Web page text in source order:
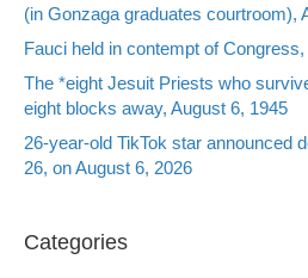
(in Gonzaga graduates courtroom),
Fauci held in contempt of
The *eight Jesuit Priests who
eight blocks away, August 6, 1945
26-year-old TikTok star announced
26, on August 6, 2026
Categories